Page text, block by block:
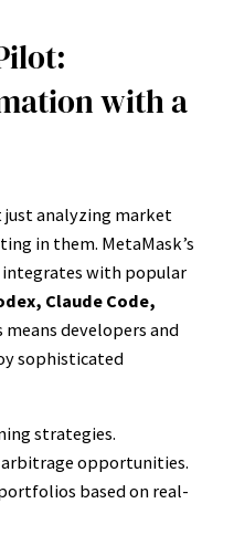
with a
just analyzing market
in them. MetaMask’s
integrates with popular
Claude Code,
means developers and
sophisticated
strategies.
arbitrage opportunities.
based on real-